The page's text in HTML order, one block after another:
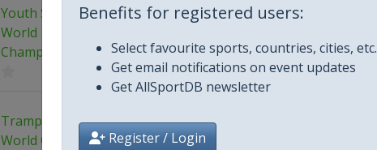
Benefits for registered users:
Select favourite sports, countries, cities, etc.
Get email notifications on event updates
Get AllSportDB newsletter
Register / Login
Youth Sailing
World
Championships
⛵Sailing
Vilamoura
Trampoline
World Cup
🤸Trampoline